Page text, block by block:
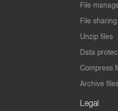
File
File sharing
Unzip files
Data
Compress
Archive
Legal